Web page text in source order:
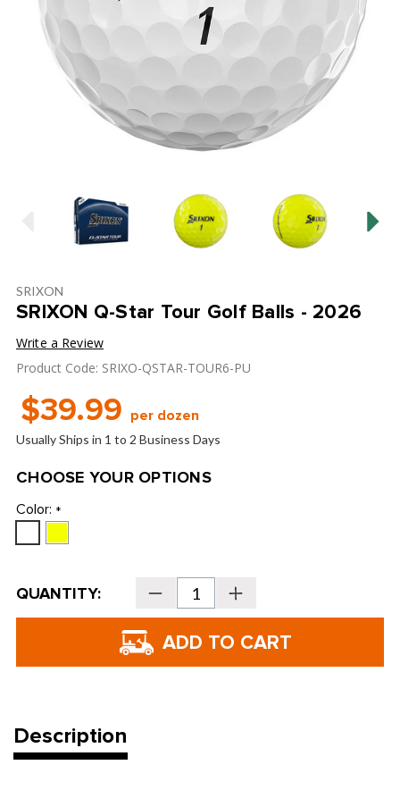
SRIXON
SRIXON Q-Star Tour Golf Balls - 2026
Write a Review
Product Code: SRIXO-QSTAR-TOUR6-PU
$39.99 per dozen
Usually Ships in 1 to 2 Business Days
CHOOSE YOUR OPTIONS
Color: *
Current
Stock:
QUANTITY: Decrease
Quantity
of
Q-
Star
Tour
Increase
Quantity
of
Q-
Tour
Description